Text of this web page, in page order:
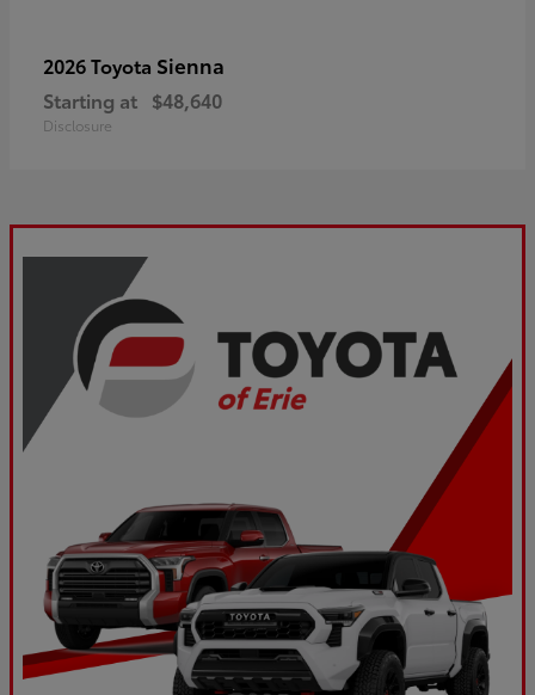
2026 Toyota Sienna
Starting at $48,640
Disclosure